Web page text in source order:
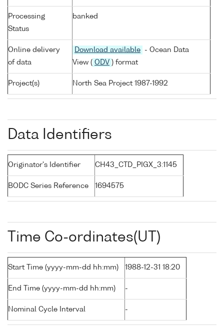
Processing
Status
banked
Online delivery
of data
Download available
- Ocean Data
View ( ODV ) format
Project(s) North Sea Project 1987-1992
Data Identifiers
Originator's Identifier CH43_CTD_PIGX_3:1145
BODC Series Reference 1694575
Time Co-ordinates(UT)
Start Time (yyyy-mm-dd hh:mm) 1988-12-31 18:20
End Time (yyyy-mm-dd hh:mm) -
Nominal Cycle Interval -